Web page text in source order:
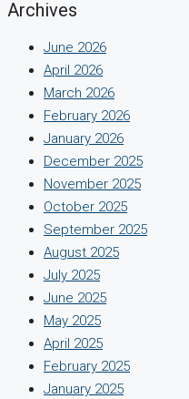
Archives
June 2026
April 2026
March 2026
February 2026
January 2026
December 2025
November 2025
October 2025
September 2025
August 2025
July 2025
June 2025
May 2025
April 2025
February 2025
January 2025